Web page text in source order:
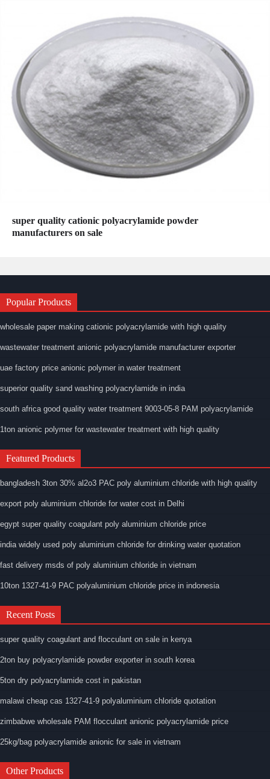
super quality cationic polyacrylamide powder
manufacturers on sale
Popular Products
wholesale paper making cationic polyacrylamide with high quality
wastewater treatment anionic polyacrylamide manufacturer exporter
uae factory price anionic polymer in water treatment
superior quality sand washing polyacrylamide in india
south africa good quality water treatment 9003-05-8 PAM polyacrylamide
1ton anionic polymer for wastewater treatment with high quality
Featured Products
bangladesh 3ton 30% al2o3 PAC poly aluminium chloride with high quality
export poly aluminium chloride for water cost in Delhi
egypt super quality coagulant poly aluminium chloride price
india widely used poly aluminium chloride for drinking water quotation
fast delivery msds of poly aluminium chloride in vietnam
10ton 1327-41-9 PAC polyaluminium chloride price in indonesia
Recent Posts
super quality coagulant and flocculant on sale in kenya
2ton buy polyacrylamide powder exporter in south korea
5ton dry polyacrylamide cost in pakistan
malawi cheap cas 1327-41-9 polyaluminium chloride quotation
zimbabwe wholesale PAM flocculant anionic polyacrylamide price
25kg/bag polyacrylamide anionic for sale in vietnam
Other Products